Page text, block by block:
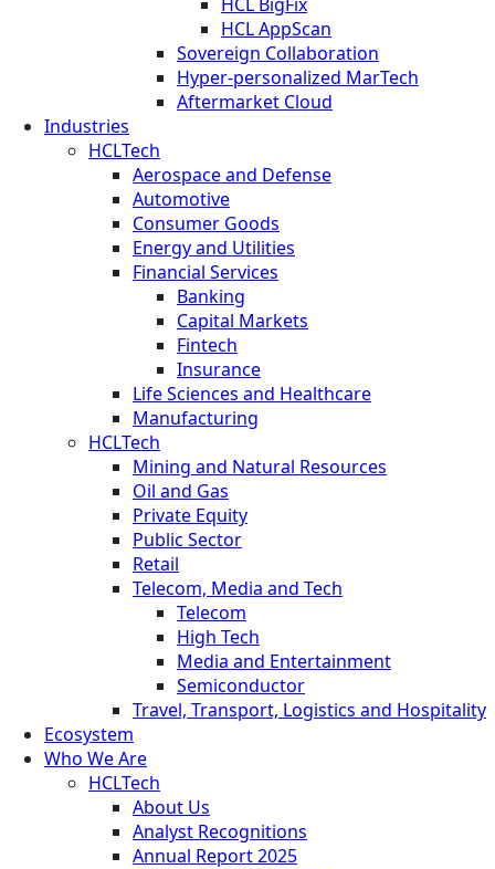
HCL AppScan
Sovereign Collaboration
Hyper-personalized MarTech
Aftermarket Cloud
Industries
HCLTech
Aerospace and Defense
Automotive
Consumer Goods
Energy and Utilities
Financial Services
Banking
Capital Markets
Fintech
Insurance
Life Sciences and Healthcare
Manufacturing
HCLTech
Mining and Natural Resources
Oil and Gas
Private Equity
Public Sector
Retail
Telecom, Media and Tech
Telecom
High Tech
Media and Entertainment
Semiconductor
Travel, Transport, Logistics and Hospitality
Ecosystem
Who We Are
HCLTech
About Us
Analyst Recognitions
Annual Report 2025